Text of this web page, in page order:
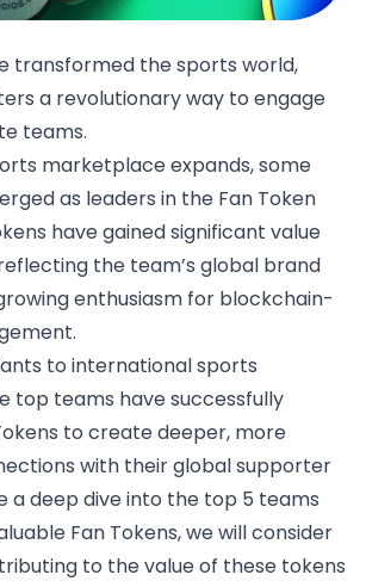
transformed the sports world,
a revolutionary way to engage
teams.
marketplace expands, some
as leaders in the Fan Token
have gained significant value
the team’s global brand
enthusiasm for blockchain-
to international sports
top teams have successfully
to create deeper, more
with their global supporter
a deep dive into the top 5 teams
Fan Tokens, we will consider
to the value of these tokens